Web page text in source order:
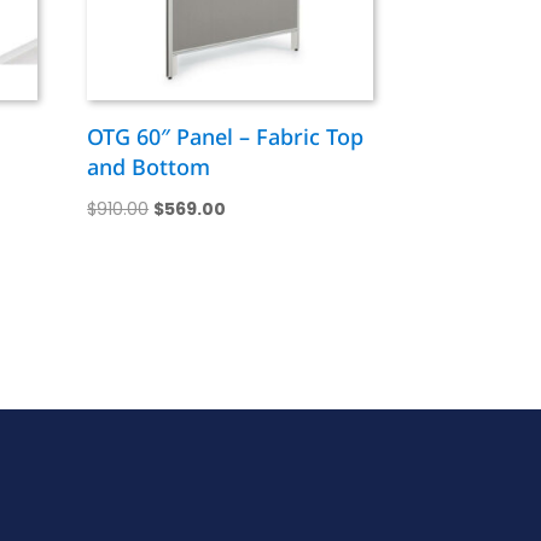
OTG 60″ Panel – Fabric Top
and Bottom
$910.00 Original
$569.00